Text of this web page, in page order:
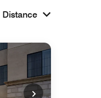
Distance